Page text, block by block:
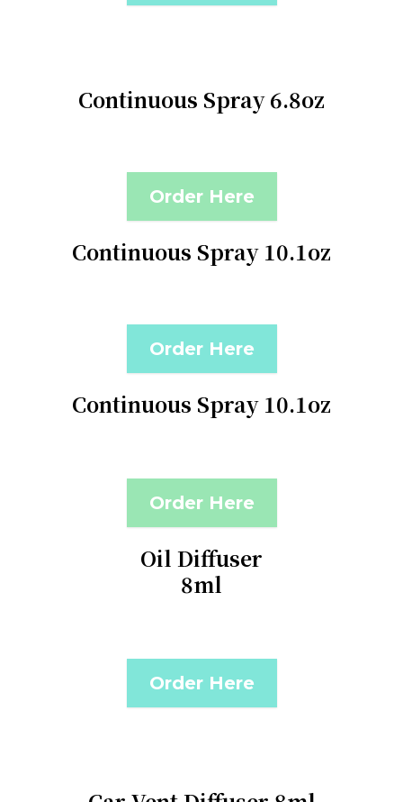
Continuous Spray 6.8oz
Order Here
Continuous Spray 10.1oz
Order Here
Continuous Spray 10.1oz
Order Here
Oil Diffuser
8ml
Order Here